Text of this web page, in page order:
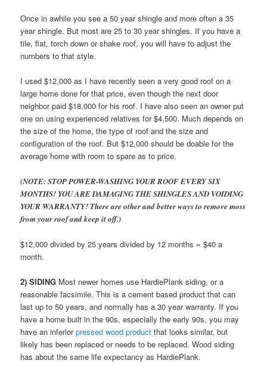
Once in awhile you see a 50 year shingle and more often a 35
year shingle. But most are 25 to 30 year shingles. If you have a
tile, flat, torch down or shake roof, you will have to adjust the
numbers to that style.
I used $12,000 as I have recently seen a very good roof on a
large home done for that price, even though the next door
neighbor paid $18,000 for his roof. I have also seen an owner put
one on using experienced relatives for $4,500. Much depends on
the size of the home, the type of roof and the size and
configuration of the roof. But $12,000 should be doable for the
average home with room to spare as to price.
(NOTE: STOP POWER-WASHING YOUR ROOF EVERY SIX
MONTHS! YOU ARE DAMAGING THE SHINGLES AND VOIDING
YOUR WARRANTY! There are other and better ways to remove moss
from your roof and keep it off.)
$12,000 divided by 25 years divided by 12 months = $40 a
month.
2) SIDING Most newer homes use HardiePlank siding, or a
reasonable facsimile. This is a cement based product that can
last up to 50 years, and normally has a 30 year warranty. If you
have a home built in the 90s, especially the early 90s, you may
have an inferiorpressed wood product that looks similar, but
likely has been replaced or needs to be replaced. Wood siding
has about the same life expectancy as HardiePlank.